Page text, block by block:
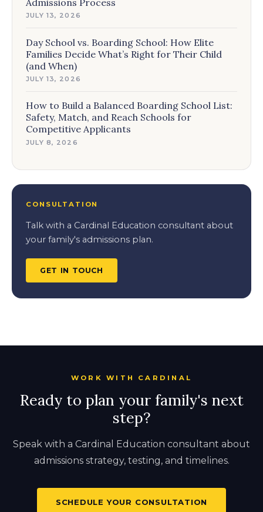
JULY 13, 2026
Day School vs. Boarding School: How Elite
Families Decide What’s Right for Their Child
(and When)
JULY 13, 2026
How to Build a Balanced Boarding School List:
Safety, Match, and Reach Schools for
Competitive Applicants
JULY 8, 2026
CONSULTATION
Talk with a Cardinal Education consultant about
your family's admissions plan.
GET IN TOUCH
WORK WITH CARDINAL
Ready to plan your family's next
step?
Speak with a Cardinal Education consultant about
admissions strategy, testing, and timelines.
SCHEDULE YOUR CONSULTATION